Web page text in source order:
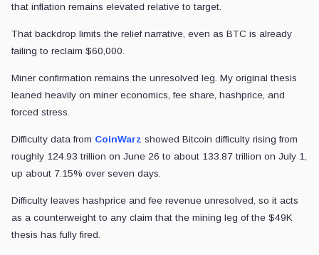
that inflation remains elevated relative to target.
That backdrop limits the relief narrative, even as BTC is already
failing to reclaim $60,000.
Miner confirmation remains the unresolved leg. My original thesis
leaned heavily on miner economics, fee share, hashprice, and
forced stress.
Difficulty data from CoinWarz showed Bitcoin difficulty rising from
roughly 124.93 trillion on June 26 to about 133.87 trillion on July 1,
up about 7.15% over seven days.
Difficulty leaves hashprice and fee revenue unresolved, so it acts
as a counterweight to any claim that the mining leg of the $49K
thesis has fully fired.